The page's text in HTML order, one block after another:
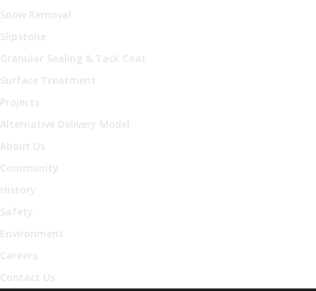
Snow Removal
Slipstone
Granular Sealing & Tack Coat
Surface Treatment
Projects
Alternative Delivery Model
About Us
Community
History
Safety
Environment
Careers
Contact Us